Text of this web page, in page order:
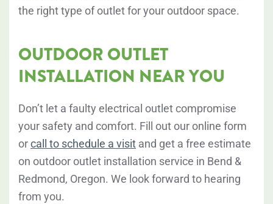
the right type of outlet for your outdoor space.
OUTDOOR OUTLET
INSTALLATION NEAR YOU
Don’t let a faulty electrical outlet compromise
your safety and comfort. Fill out our online form
orcall to schedule a visit and get a free estimate
on outdoor outlet installation service in Bend &
Redmond, Oregon. We look forward to hearing
from you.